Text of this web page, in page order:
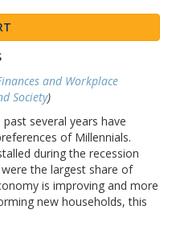
and Workplace
Society)
several years have
of Millennials.
during the recession
the largest share of
is improving and more
new households, this